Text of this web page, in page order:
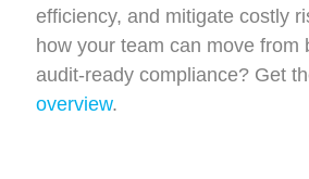
efficiency, and mitigate costly
how your team can move from
audit-ready compliance? Get
overview.